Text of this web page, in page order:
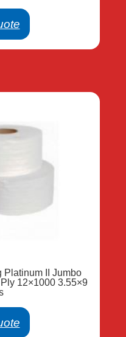
Platinum II Jumbo
12×1000 3.55×9